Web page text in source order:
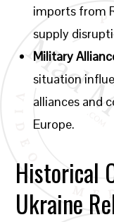
imports from
supply
Military
situation
alliances and
Europe.
Historical
Ukraine